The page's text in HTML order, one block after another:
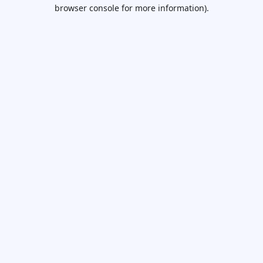
browser console for more information).